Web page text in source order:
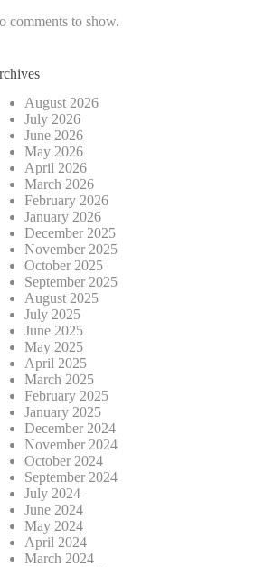
comments to show.
August 2026
July 2026
June 2026
May 2026
April 2026
March 2026
February 2026
January 2026
December 2025
November 2025
October 2025
September 2025
August 2025
July 2025
June 2025
May 2025
April 2025
March 2025
February 2025
January 2025
December 2024
November 2024
October 2024
September 2024
July 2024
June 2024
May 2024
April 2024
March 2024